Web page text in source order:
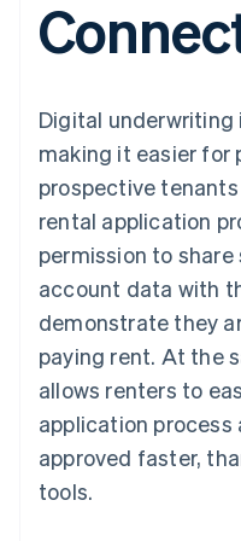
Payment
methods
Terminal
In-person
payments
Authorization
Boost
Acceptance
optimisations
Accelerated
checkout
Connections
Linked
account data
SaaS
By
AI
Gaming
leisure
Media
Non-
Public
Retail
billing
Issue
App
API
Stripe
Contact
Digital underwriting
making it easier for
prospective
rental application
permission to
account data with
demonstrate they
paying rent. At the
allows renters to
application
approved faster,
tools.